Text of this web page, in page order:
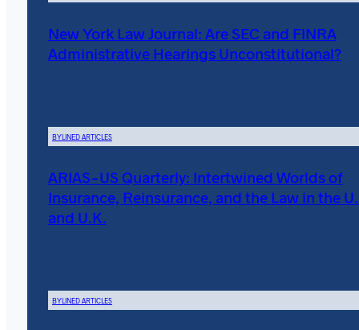
New York Law Journal: Are SEC and FINRA
Administrative Hearings Unconstitutional?
BYLINED ARTICLES
ARIAS-US Quarterly: Intertwined Worlds of
Insurance, Reinsurance, and the Law in the
and U.K.
BYLINED ARTICLES